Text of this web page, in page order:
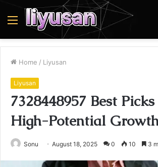
Menu
Home / Liyusan
Liyusan
7328448957 Best
High-Potential
Sonu August 18, 2025 0 10 3